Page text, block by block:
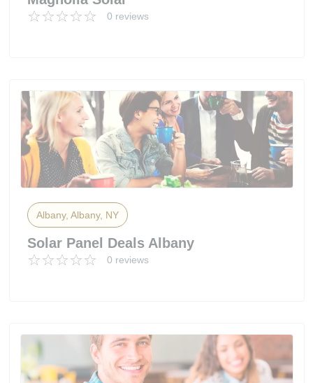
0 reviews
Albany, Albany, NY
Solar Panel Deals Albany
0 reviews